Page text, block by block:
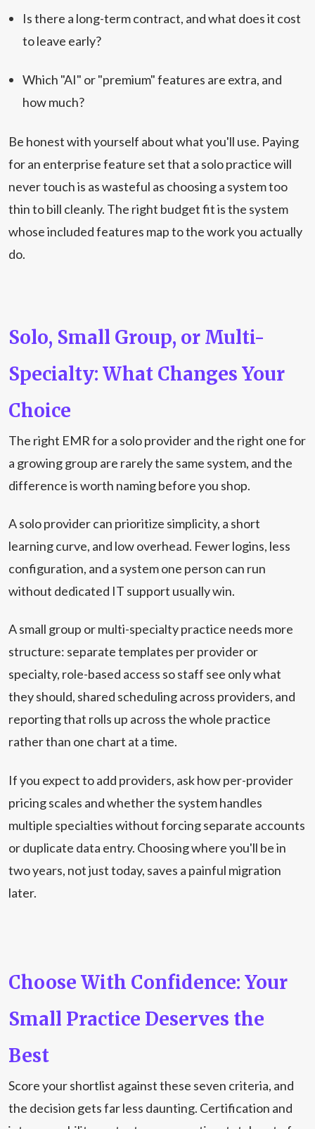
Is there a long-term contract, and what does it cost
to leave early?
Which "AI" or "premium" features are extra, and
how much?
Be honest with yourself about what you'll use. Paying
for an enterprise feature set that a solo practice will
never touch is as wasteful as choosing a system too
thin to bill cleanly. The right budget fit is the system
whose included features map to the work you actually
do.
Solo, Small Group, or Multi-
Specialty: What Changes Your
Choice
The right EMR for a solo provider and the right one for
a growing group are rarely the same system, and the
difference is worth naming before you shop.
A solo provider can prioritize simplicity, a short
learning curve, and low overhead. Fewer logins, less
configuration, and a system one person can run
without dedicated IT support usually win.
A small group or multi-specialty practice needs more
structure: separate templates per provider or
specialty, role-based access so staff see only what
they should, shared scheduling across providers, and
reporting that rolls up across the whole practice
rather than one chart at a time.
If you expect to add providers, ask how per-provider
pricing scales and whether the system handles
multiple specialties without forcing separate accounts
or duplicate data entry. Choosing where you'll be in
two years, not just today, saves a painful migration
later.
Choose With Confidence: Your
Small Practice Deserves the
Best
Score your shortlist against these seven criteria, and
the decision gets far less daunting. Certification and